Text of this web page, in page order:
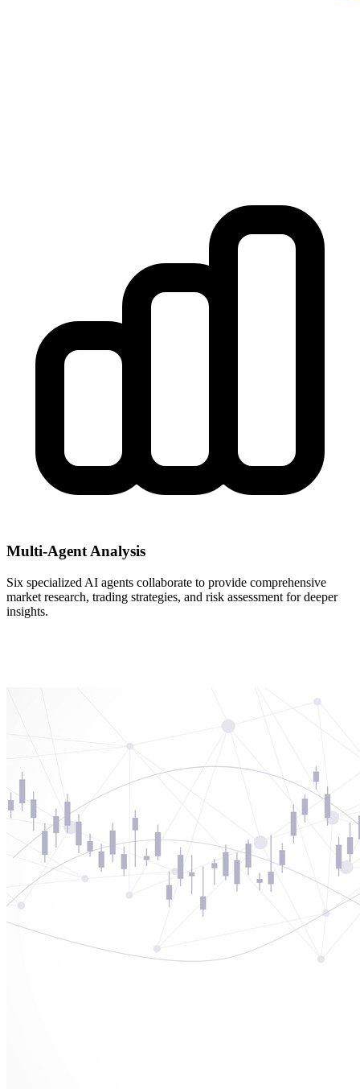
Multi-Agent Analysis